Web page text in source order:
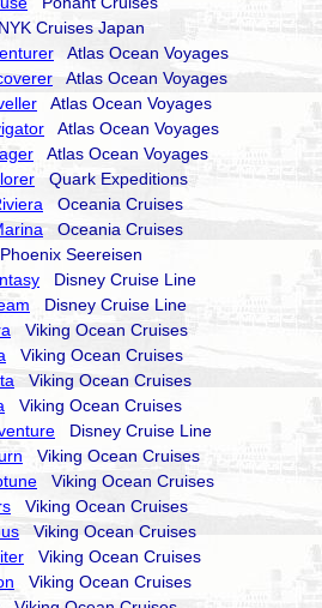
Cruises Japan
Atlas Ocean Voyages
Atlas Ocean Voyages
Atlas Ocean Voyages
Atlas Ocean Voyages
Atlas Ocean Voyages
Quark Expeditions
Oceania Cruises
Oceania Cruises
Seereisen
Disney Cruise Line
Disney Cruise Line
Viking Ocean Cruises
Viking Ocean Cruises
Viking Ocean Cruises
Viking Ocean Cruises
Disney Cruise Line
Viking Ocean Cruises
Viking Ocean Cruises
Viking Ocean Cruises
Viking Ocean Cruises
Viking Ocean Cruises
Viking Ocean Cruises